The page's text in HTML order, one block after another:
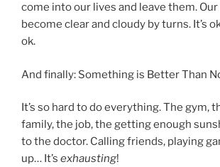
come into our lives and leave them.
become clear and cloudy by turns. It’s
ok.
And finally: Something is Better Than
It’s so hard to do everything. The gym,
family, the job, the getting enough
to the doctor. Calling friends, playing
up… It’s exhausting!